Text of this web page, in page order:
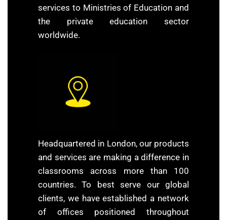
services to Ministries of Education and
the private education sector
worldwide.
Headquartered in London, our products
and services are making a difference in
classrooms across more than 100
countries. To best serve our global
clients, we have established a network
of offices positioned throughout